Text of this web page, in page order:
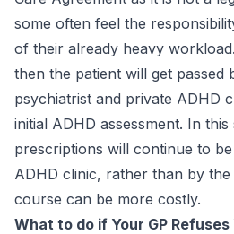
some often feel the
of their already heavy
then the patient will get passed
psychiatrist and private ADHD
initial ADHD assessment. In
prescriptions will continue to
ADHD clinic, rather than by
course can be more costly.
What to do if Your GP